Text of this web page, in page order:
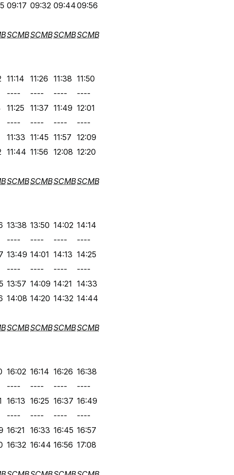
09:17 09:32 09:4409:56
SCMBSCMBSCMBSCMB
11:14 11:26 11:38 11:50
---- ---- ----
----
11:25 11:37 11:49 12:01
---- ---- ----
----
11:33 11:45 11:57 12:09
11:44 11:56 12:08 12:20
SCMBSCMBSCMBSCMB
13:38 13:50 14:02 14:14
---- ---- ----
----
13:49 14:01 14:13 14:25
---- ---- ----
----
13:57 14:09 14:21 14:33
14:08 14:20 14:32 14:44
SCMBSCMBSCMBSCMB
16:02 16:14 16:26 16:38
---- ---- ----
----
16:13 16:25 16:37 16:49
---- ---- ----
----
16:21 16:33 16:45 16:57
16:32 16:44 16:56 17:08